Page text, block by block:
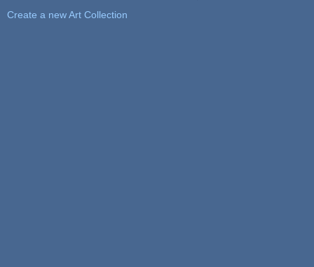
Create a new Art Collection